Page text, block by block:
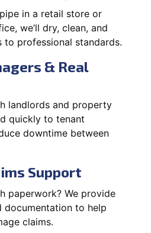
in a retail store or
we’ll dry, clean, and
to professional standards.
& Real
landlords and property
quickly to tenant
downtime between
Support
paperwork? We provide
documentation to help
claims.